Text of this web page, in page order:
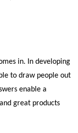
in. In developing
to draw people out
enable a
great products